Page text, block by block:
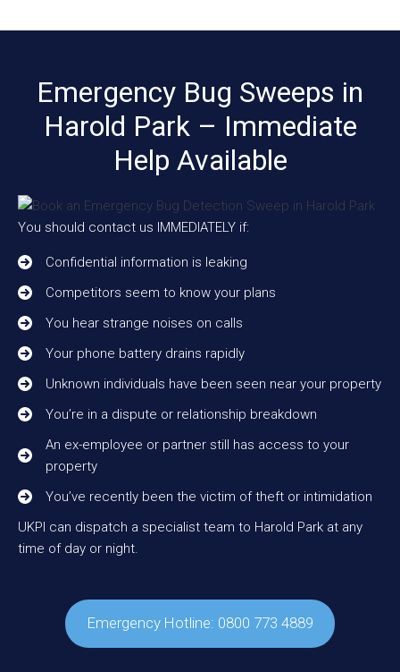
Emergency Bug Sweeps in
Harold Park – Immediate
Help Available
You should contact us IMMEDIATELY if:
Confidential information is leaking
Competitors seem to know your plans
You hear strange noises on calls
Your phone battery drains rapidly
Unknown individuals have been seen near your property
You’re in a dispute or relationship breakdown
An ex-employee or partner still has access to your
property
You’ve recently been the victim of theft or intimidation
UKPI can dispatch a specialist team to Harold Park at any
time of day or night.
Emergency Hotline: 0800 773 4889